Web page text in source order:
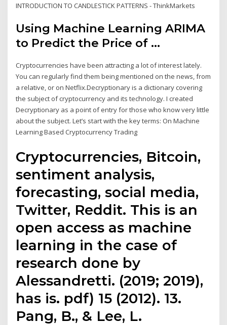
INTRODUCTION TO CANDLESTICK PATTERNS - ThinkMarkets
Using Machine Learning ARIMA
to Predict the Price of ...
Cryptocurrencies have been attracting a lot of interest lately.
You can regularly find them being mentioned on the news, from
a relative, or on Netflix.Decryptionary is a dictionary covering
the subject of cryptocurrency and its technology. I created
Decryptionary as a point of entry for those who know very little
about the subject. Let’s start with the key terms: On Machine
Learning Based Cryptocurrency Trading
Cryptocurrencies, Bitcoin,
sentiment analysis,
forecasting, social media,
Twitter, Reddit. This is an
open access as machine
learning in the case of
research done by
Alessandretti. (2019; 2019),
has is. pdf) 15 (2012). 13.
Pang, B., & Lee, L.